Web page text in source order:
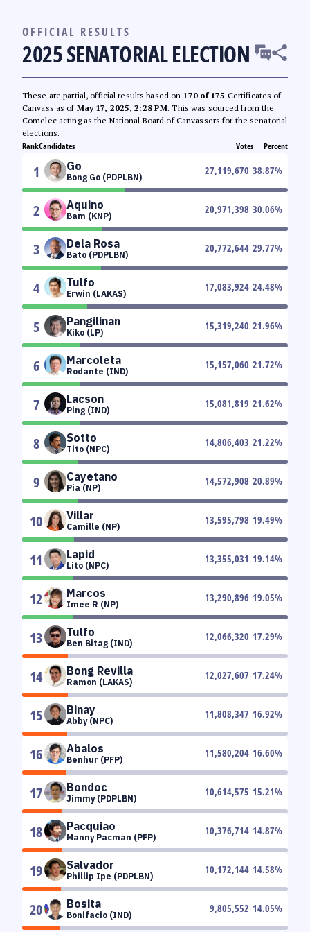
OFFICIAL RESULTS
2025 SENATORIAL ELECTION
These are partial, official results based on 170 of 175 Certificates of
Canvass as of May 17, 2025, 2:28 PM. This was sourced from the
Comelec acting as the National Board of Canvassers for the senatorial
elections.
RankCandidates Votes Percent
1 Go
Bong Go (PDPLBN)
27,119,670 38.87%
2 Aquino
Bam (KNP)
20,971,398 30.06%
3 Dela Rosa
Bato (PDPLBN)
20,772,644 29.77%
4 Tulfo
Erwin (LAKAS)
17,083,924 24.48%
5 Pangilinan
Kiko (LP)
15,319,240 21.96%
6 Marcoleta
Rodante (IND)
15,157,060 21.72%
7 Lacson
Ping (IND)
15,081,819 21.62%
8 Sotto
Tito (NPC)
14,806,403 21.22%
9 Cayetano
Pia (NP)
14,572,908 20.89%
10 Villar
Camille (NP)
13,595,798 19.49%
11 Lapid
Lito (NPC)
13,355,031 19.14%
12 Marcos
Imee R (NP)
13,290,896 19.05%
13 Tulfo
Ben Bitag (IND)
12,066,320 17.29%
14 Bong Revilla
Ramon (LAKAS)
12,027,607 17.24%
15 Binay
Abby (NPC)
11,808,347 16.92%
16 Abalos
Benhur (PFP)
11,580,204 16.60%
17 Bondoc
Jimmy (PDPLBN)
10,614,575 15.21%
18 Pacquiao
Manny Pacman (PFP)
10,376,714 14.87%
19 Salvador
Phillip Ipe (PDPLBN)
10,172,144 14.58%
20 Bosita
Bonifacio (IND)
9,805,552 14.05%